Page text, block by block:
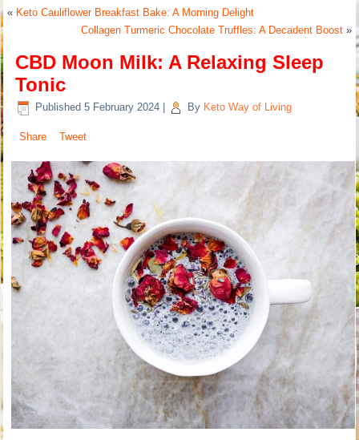
« Keto Cauliflower Breakfast Bake: A Morning Delight
Collagen Turmeric Chocolate Truffles: A Decadent Boost»
CBD Moon Milk: A Relaxing Sleep
Tonic
Published 5 February 2024 By Keto Way of Living
Share Tweet